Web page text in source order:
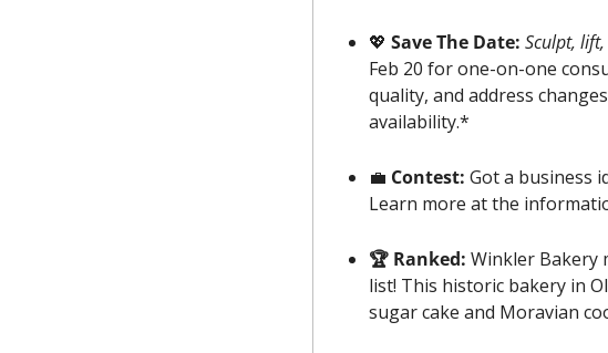
💖 Save The Date: Sculpt,
Feb 20 for one-on-one
quality, and address
availability.*
💼 Contest: Got a business
Learn more at the
🏆 Ranked: Winkler Bakery
list! This historic bakery in
sugar cake and Moravian